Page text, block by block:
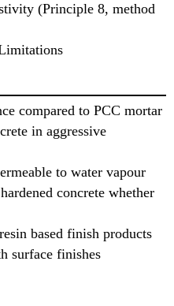
(Principle 8, method
compared to PCC mortar
in aggressive
to water vapour
concrete whether
based finish products
surface finishes